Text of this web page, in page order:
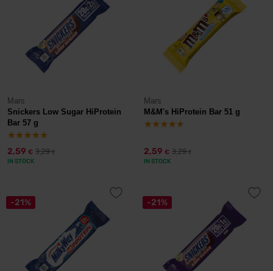
Mars
Snickers Low Sugar HiProtein
Bar 57 g
2,59 € 3,29€
IN STOCK
Mars
M&M's HiProtein Bar 51 g
2,59 € 3,29€
IN STOCK
-21% -21%